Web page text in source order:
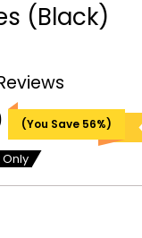
(Black)
(You Save 56%)